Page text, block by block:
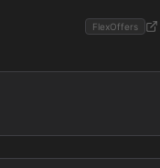
FlexOffers